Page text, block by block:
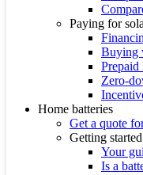
Paying for
Buying
Prepaid
Zero-
Home batteries
Get a quote
Getting started
Your
Is a